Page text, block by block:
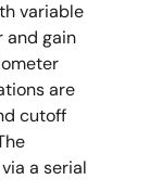
variable
and gain
are
cutoff
a serial